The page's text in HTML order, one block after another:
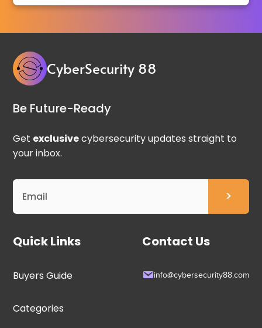
CyberSecurity 88
Be Future-Ready
Get exclusivecybersecurity updates straight to
your inbox.
Quick Links
Buyers Guide
Categories
Contact Us
info@cybersecurity88.com